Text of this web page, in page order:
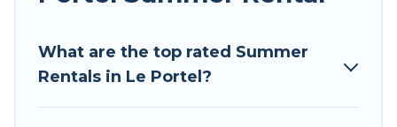
for a summer vacation you do not want to
forget easily? Tour Central Europe summer
What are the top rated Summer
Rentals in Le Portel?